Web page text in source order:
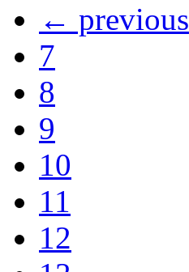
← previous
7
8
9
10
11
12